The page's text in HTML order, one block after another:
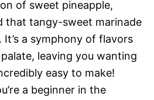
of sweet pineapple,
that tangy-sweet marinade
It’s a symphony of flavors
leaving you wanting
easy to make!
a beginner in the